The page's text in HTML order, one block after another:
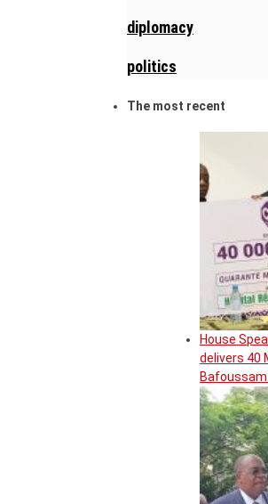
diplomacy
politics
The most recent
House
delivers 40